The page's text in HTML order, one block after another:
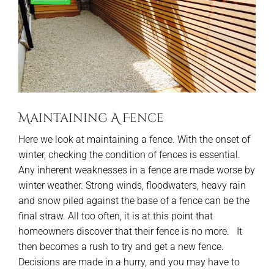
Maintaining A Fence
Here we look at maintaining a fence. With the onset of
winter, checking the condition of fences is essential.
Any inherent weaknesses in a fence are made worse by
winter weather. Strong winds, floodwaters, heavy rain
and snow piled against the base of a fence can be the
final straw. All too often, it is at this point that
homeowners discover that their fence is no more. It
then becomes a rush to try and get a new fence.
Decisions are made in a hurry, and you may have to